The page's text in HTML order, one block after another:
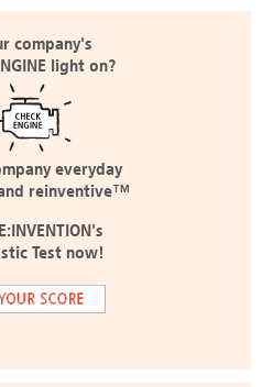
company's
light on?
everyday
reinventive™
Test now!